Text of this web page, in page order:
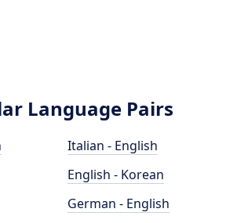
Language Pairs
Italian - English
English - Korean
German - English